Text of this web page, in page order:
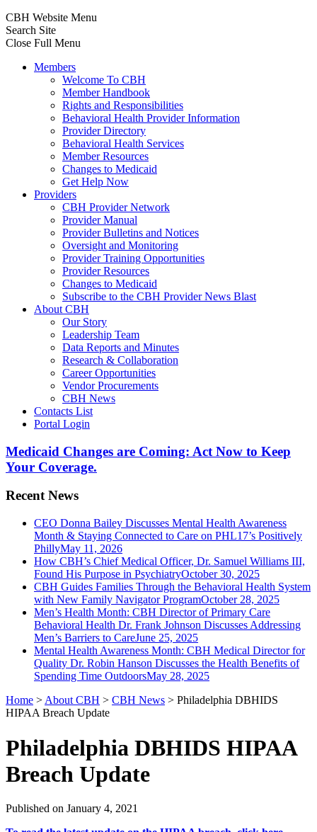
CBH Website Menu
Search Site
Close Full Menu
Members
Welcome To CBH
Member Handbook
Rights and Responsibilities
Behavioral Health Provider Information
Provider Directory
Behavioral Health Services
Member Resources
Changes to Medicaid
Get Help Now
Providers
CBH Provider Network
Provider Manual
Provider Bulletins and Notices
Oversight and Monitoring
Provider Training Opportunities
Provider Resources
Changes to Medicaid
Subscribe to the CBH Provider News Blast
About CBH
Our Story
Leadership Team
Data Reports and Minutes
Research & Collaboration
Career Opportunities
Vendor Procurements
CBH News
Contacts List
Portal Login
Medicaid Changes are Coming: Act Now to Keep
Your Coverage.
Recent News
CEO Donna Bailey Discusses Mental Health Awareness
Month & Staying Connected to Care on PHL17’s Positively
PhillyMay 11, 2026
How CBH’s Chief Medical Officer, Dr. Samuel Williams III,
Found His Purpose in PsychiatryOctober 30, 2025
CBH Guides Families Through the Behavioral Health System
with New Family Navigator ProgramOctober 28, 2025
Men’s Health Month: CBH Director of Primary Care
Behavioral Health Dr. Frank Johnson Discusses Addressing
Men’s Barriers to CareJune 25, 2025
Mental Health Awareness Month: CBH Medical Director for
Quality Dr. Robin Hanson Discusses the Health Benefits of
Spending Time OutdoorsMay 28, 2025
Home > About CBH > CBH News > Philadelphia DBHIDS
HIPAA Breach Update
Philadelphia DBHIDS HIPAA
Breach Update
Published on January 4, 2021